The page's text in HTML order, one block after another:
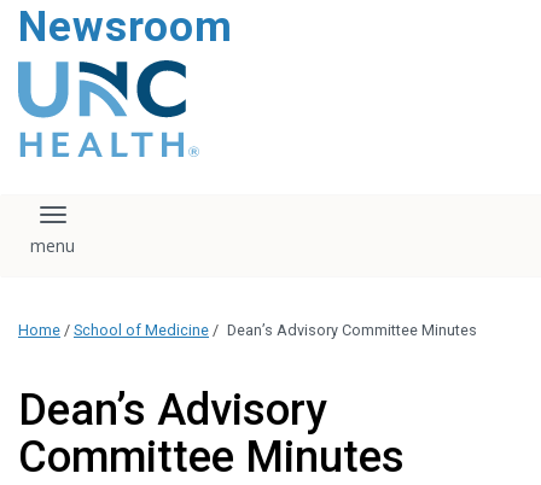
main
content
Newsroom
The UNC Health logo
falls under strict
regulation. We ask
that you please do
download, save, or
logo without written
administration.
media team if you
have any questions.
Toggle navigation
Home / School of Medicine / Dean’s Advisory Committee Minutes
Dean’s Advisory
Committee Minutes